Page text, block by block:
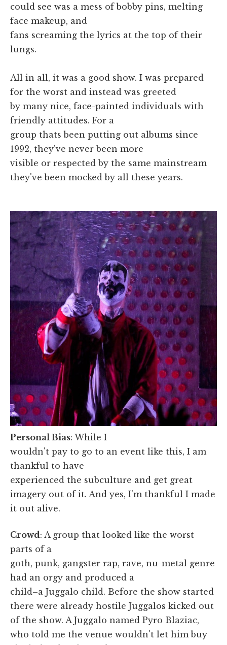
could see was a mess of bobby pins, melting
face makeup, and
fans screaming the lyrics at the top of their
lungs.
All in all, it was a good show. I was prepared
for the worst and instead was greeted
by many nice, face-painted individuals with
friendly attitudes. For a
group thats been putting out albums since
1992, they've never been more
visible or respected by the same mainstream
they've been mocked by all these years.
Personal Bias: While I
wouldn't pay to go to an event like this, I am
thankful to have
experienced the subculture and get great
imagery out of it. And yes, I'm thankful I made
it out alive.
Crowd: A group that looked like the worst
parts of a
goth, punk, gangster rap, rave, nu-metal genre
had an orgy and produced a
child–a Juggalo child. Before the show started
there were already hostile Juggalos kicked out
of the show. A Juggalo named Pyro Blaziac,
who told me the venue wouldn't let him buy